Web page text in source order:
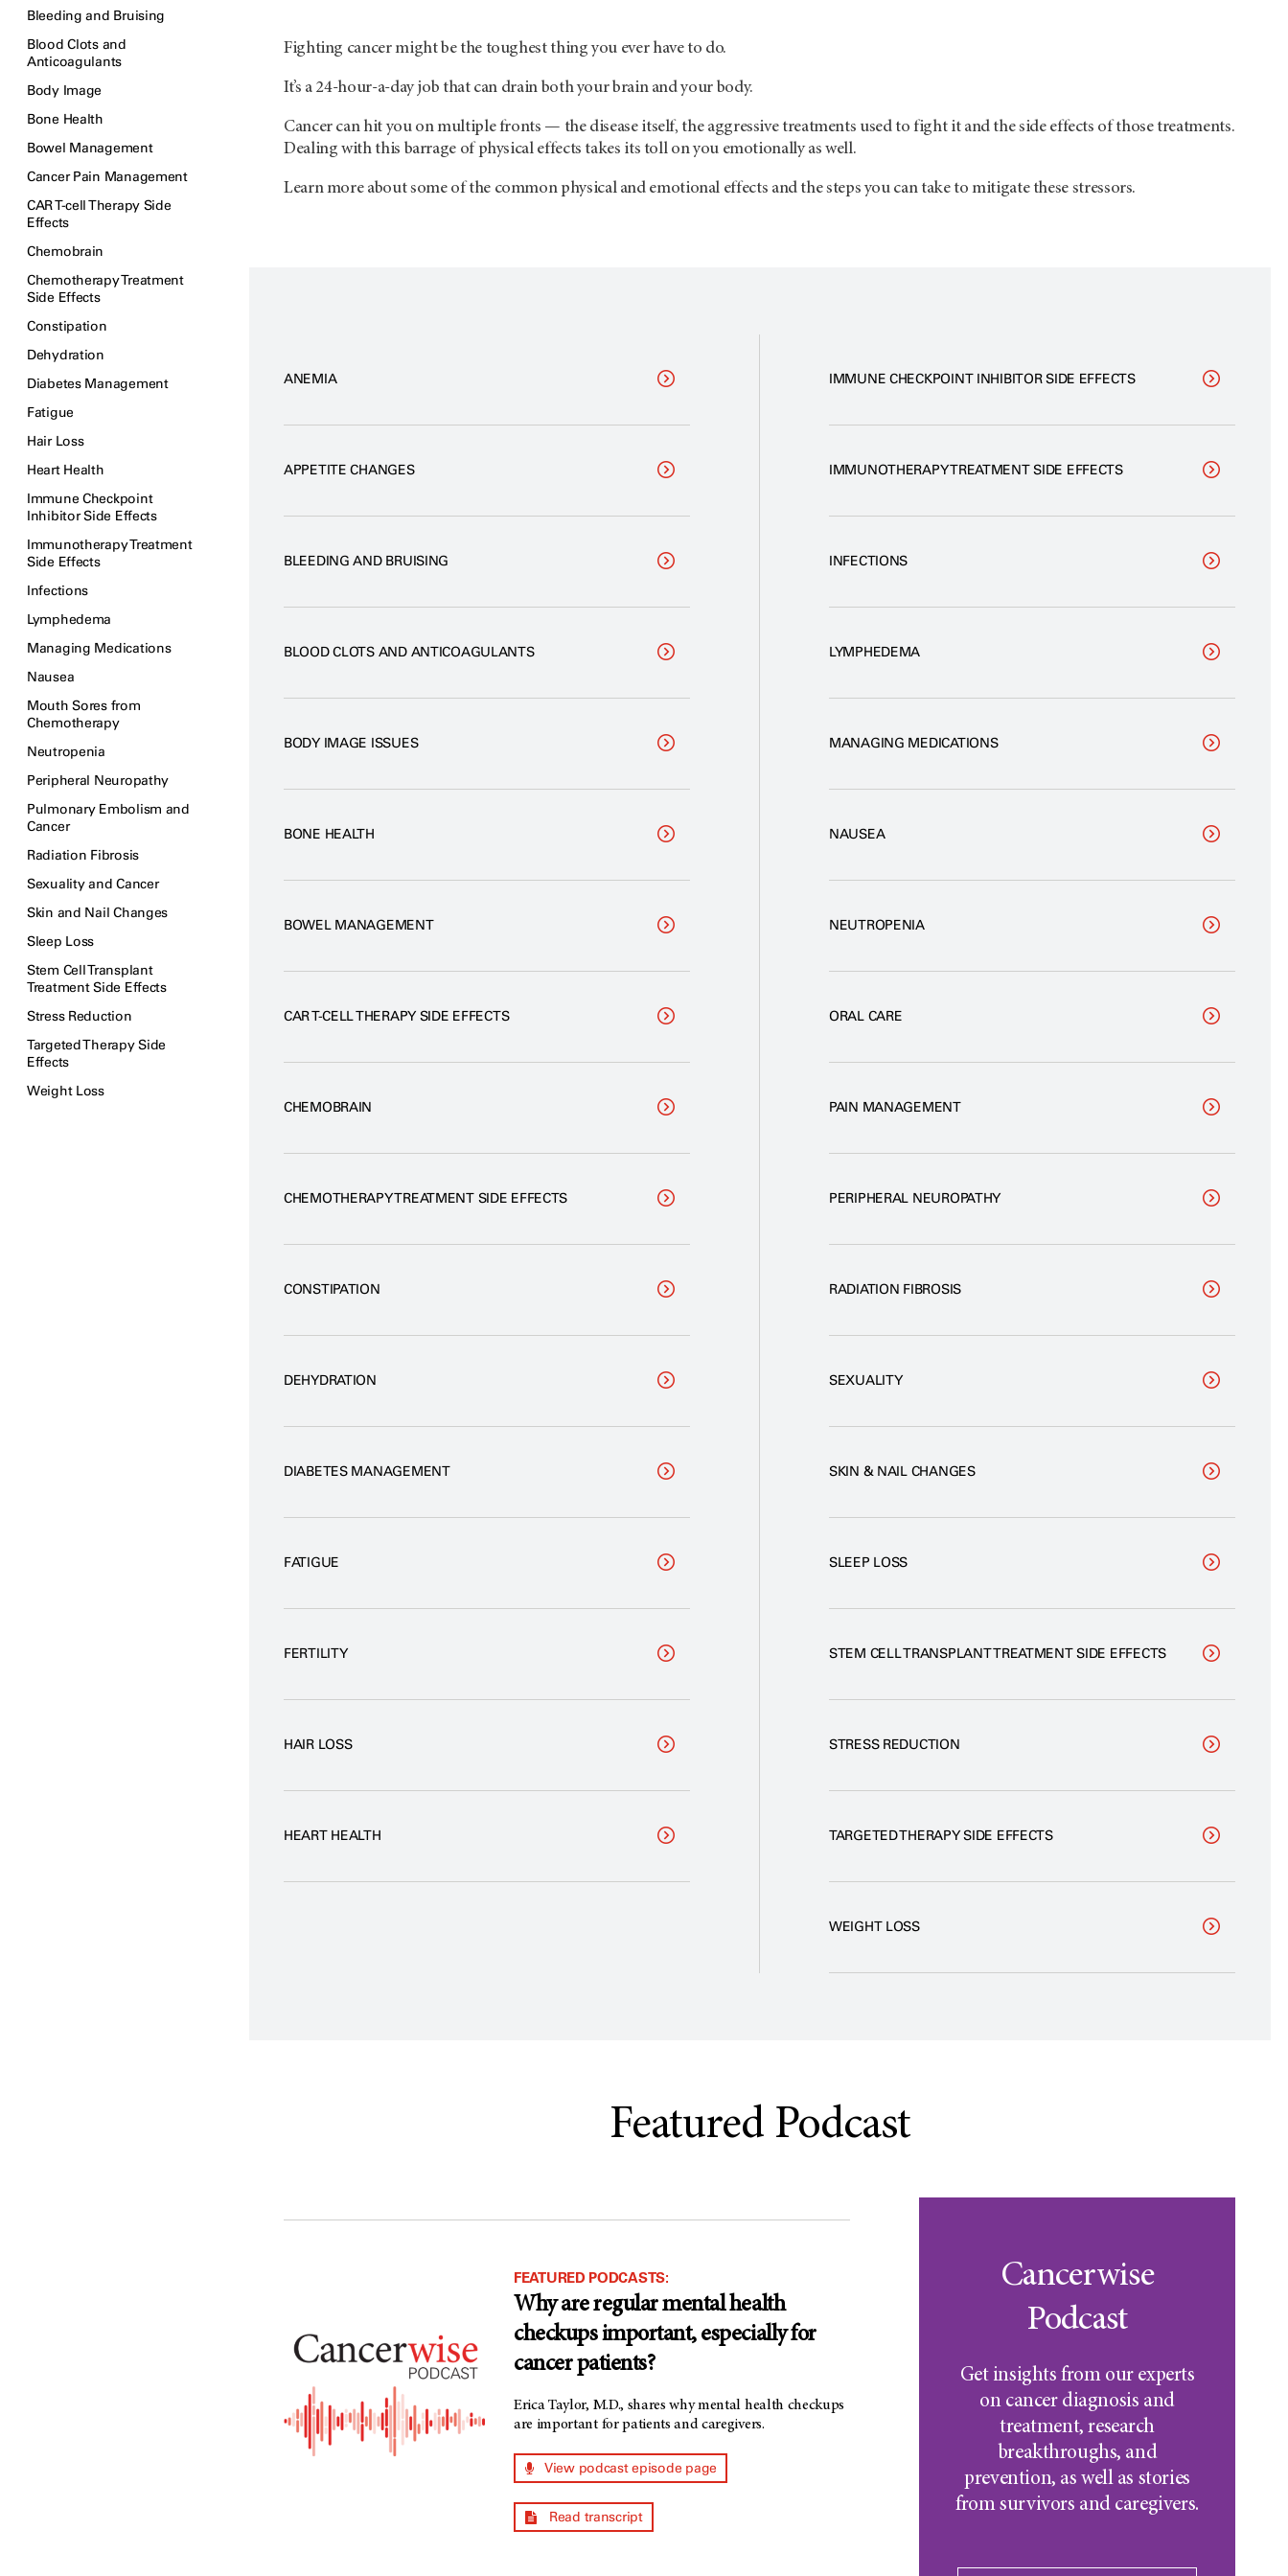
Bleeding and Bruising
Blood Clots and
Anticoagulants
Body Image
Bone Health
Bowel Management
Cancer Pain Management
CAR T-cell Therapy Side
Effects
Chemobrain
Chemotherapy Treatment
Side Effects
Constipation
Dehydration
Diabetes Management
Fatigue
Hair Loss
Heart Health
Immune Checkpoint
Inhibitor Side Effects
Immunotherapy Treatment
Side Effects
Infections
Lymphedema
Managing Medications
Nausea
Mouth Sores from
Chemotherapy
Neutropenia
Peripheral Neuropathy
Pulmonary Embolism and
Cancer
Radiation Fibrosis
Sexuality and Cancer
Skin and Nail Changes
Sleep Loss
Stem Cell Transplant
Treatment Side Effects
Stress Reduction
Targeted Therapy Side
Effects
Weight Loss
Fighting cancer might be the toughest thing you ever have to do.
It’s a 24-hour-a-day job that can drain both your brain and your body.
Cancer can hit you on multiple fronts — the disease itself, the aggressive treatments used to fight it and the side effects of those treatments.
Dealing with this barrage of physical effects takes its toll on you emotionally as well.
Learn more about some of the common physical and emotional effects and the steps you can take to mitigate these stressors.
ANEMIA
APPETITE CHANGES
BLEEDING AND BRUISING
BLOOD CLOTS AND ANTICOAGULANTS
BODY IMAGE ISSUES
BONE HEALTH
BOWEL MANAGEMENT
CAR T-CELL THERAPY SIDE EFFECTS
CHEMOBRAIN
CHEMOTHERAPY TREATMENT SIDE EFFECTS
CONSTIPATION
DEHYDRATION
DIABETES MANAGEMENT
FATIGUE
FERTILITY
HAIR LOSS
HEART HEALTH
IMMUNE CHECKPOINT INHIBITOR SIDE EFFECTS
IMMUNOTHERAPY TREATMENT SIDE EFFECTS
INFECTIONS
LYMPHEDEMA
MANAGING MEDICATIONS
NAUSEA
NEUTROPENIA
ORAL CARE
PAIN MANAGEMENT
PERIPHERAL NEUROPATHY
RADIATION FIBROSIS
SEXUALITY
SKIN & NAIL CHANGES
SLEEP LOSS
STEM CELL TRANSPLANT TREATMENT SIDE EFFECTS
STRESS REDUCTION
TARGETED THERAPY SIDE EFFECTS
WEIGHT LOSS
Featured Podcast
FEATURED PODCASTS:
Why are regular mental health
checkups important, especially for
cancer patients?
Erica Taylor, M.D., shares why mental health checkups
are important for patients and caregivers.
View podcast episode page
Read transcript
Cancerwise
Podcast
Get insights from our experts
on cancer diagnosis and
treatment, research
breakthroughs, and
prevention, as well as stories
from survivors and caregivers.